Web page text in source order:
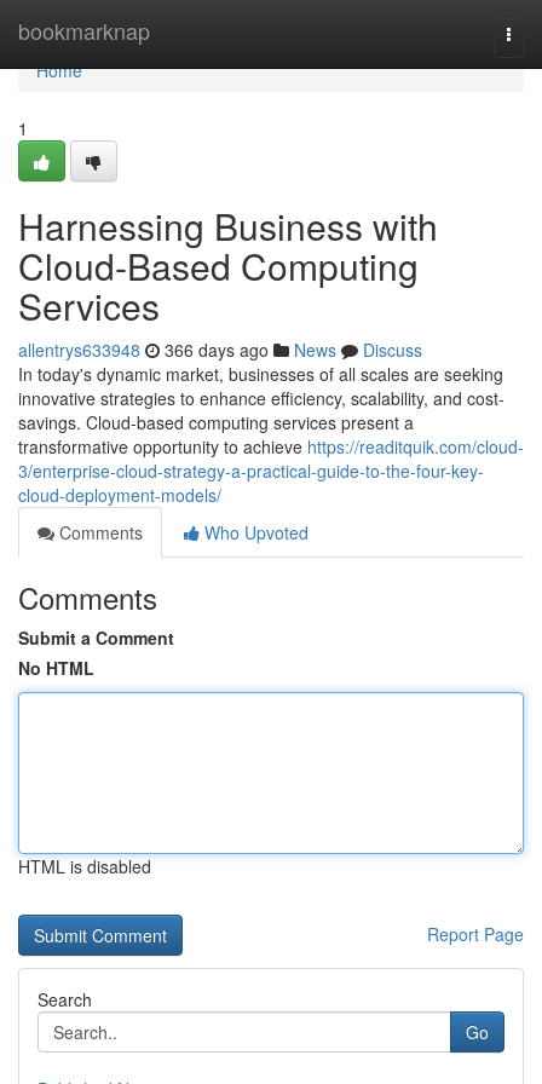
bookmarknap
Home
Home
1
Harnessing Business with
Cloud-Based Computing
Services
allentrys633948 366 days ago News
Discuss
In today's dynamic market, businesses of all scales are seeking
innovative strategies to enhance efficiency, scalability, and cost-
savings. Cloud-based computing services present a
transformative opportunity to achieve https://readitquik.com/cloud-
3/enterprise-cloud-strategy-a-practical-guide-to-the-four-key-
cloud-deployment-models/
Comments
Who Upvoted
Comments
Submit a Comment
No HTML
HTML is disabled
Report Page
Search
Go